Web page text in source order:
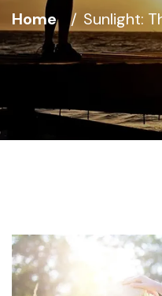
Home Sunlight: